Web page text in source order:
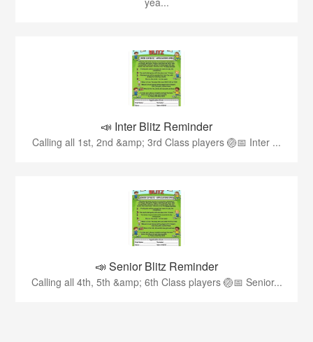
📣 Inter Blitz Reminder
Calling all 1st, 2nd &amp; 3rd Class players 🏐📅 Inter ...
📣 Senior Blitz Reminder
Calling all 4th, 5th &amp; 6th Class players 🏐📅 Senior...